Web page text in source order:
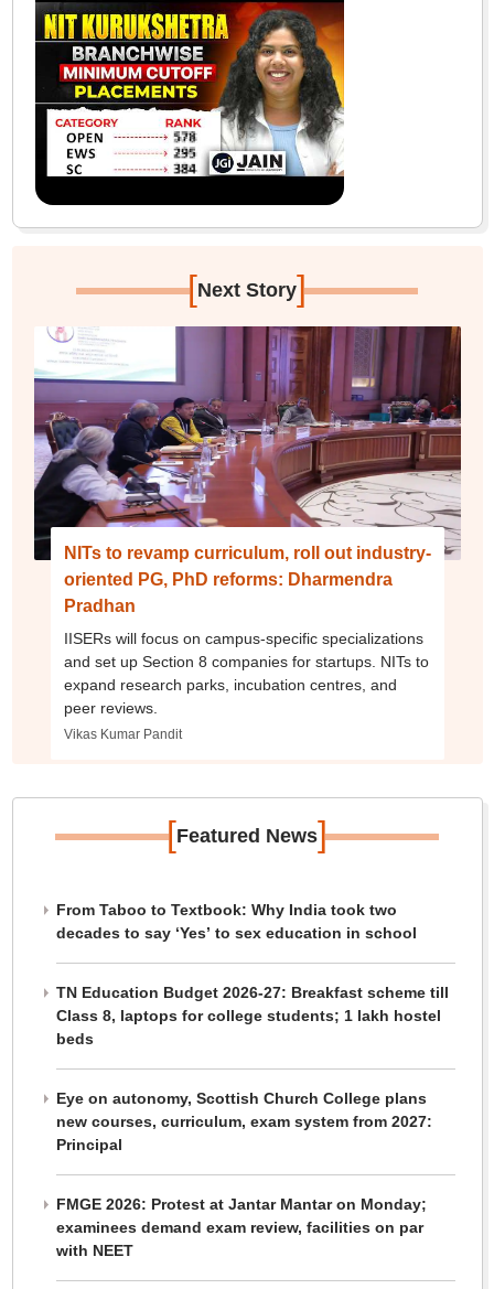
[Next Story]
NITs to revamp curriculum, roll out industry-
oriented PG, PhD reforms: Dharmendra
Pradhan
IISERs will focus on campus-specific specializations
and set up Section 8 companies for startups. NITs to
expand research parks, incubation centres, and
peer reviews.
Vikas Kumar Pandit
[Featured News]
From Taboo to Textbook: Why India took two
decades to say ‘Yes’ to sex education in school
TN Education Budget 2026-27: Breakfast scheme till
Class 8, laptops for college students; 1 lakh hostel
beds
Eye on autonomy, Scottish Church College plans
new courses, curriculum, exam system from 2027:
Principal
FMGE 2026: Protest at Jantar Mantar on Monday;
examinees demand exam review, facilities on par
with NEET